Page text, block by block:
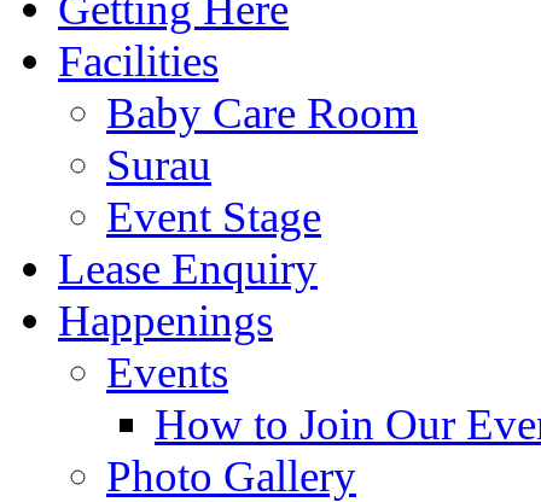
Facilities
Baby Care Room
Surau
Event Stage
Lease Enquiry
Happenings
Events
How to Join Our
Photo Gallery